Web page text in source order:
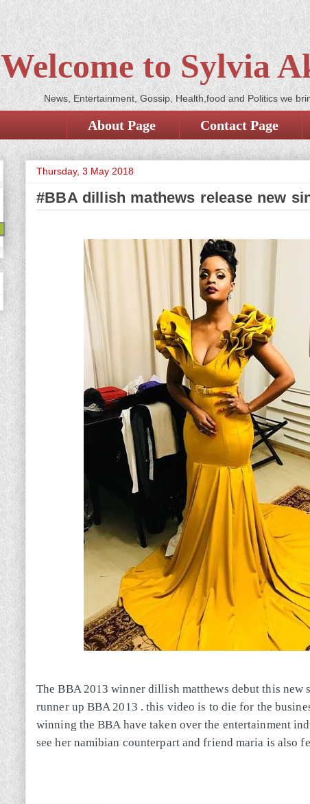
Welcome to Sylvia
News, Entertainment, Gossip, Health,food and Politics we
About Page Contact Page
Thursday, 3 May 2018
#BBA dillish mathews release new
The BBA 2013 winner dillish matthews debut this new
runner up BBA 2013 . this video is to die for the
winning the BBA have taken over the entertainment
see her namibian counterpart and friend maria is also